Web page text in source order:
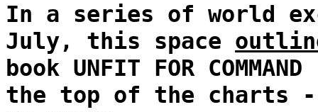
In a series of world
July, this space
book UNFIT FOR
the top of the charts